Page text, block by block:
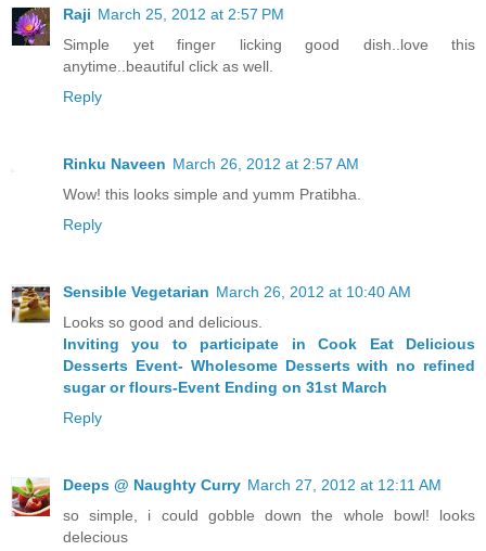
Raji March 25, 2012 at 2:57 PM
Simple yet finger licking good dish..love this
anytime..beautiful click as well.
Reply
Rinku Naveen March 26, 2012 at 2:57 AM
Wow! this looks simple and yumm Pratibha.
Reply
Sensible Vegetarian March 26, 2012 at 10:40 AM
Looks so good and delicious.
Inviting you to participate in Cook Eat Delicious
Desserts Event- Wholesome Desserts with no refined
sugar or flours-Event Ending on 31st March
Reply
Deeps @ Naughty Curry March 27, 2012 at 12:11 AM
so simple, i could gobble down the whole bowl! looks
delecious